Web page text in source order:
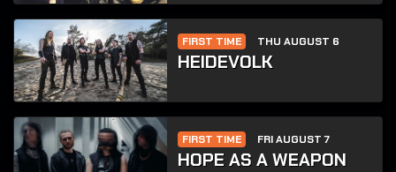
FIRST TIME THU AUGUST 6
HEIDEVOLK
FIRST TIME FRI AUGUST 7
HOPE AS A WEAPON